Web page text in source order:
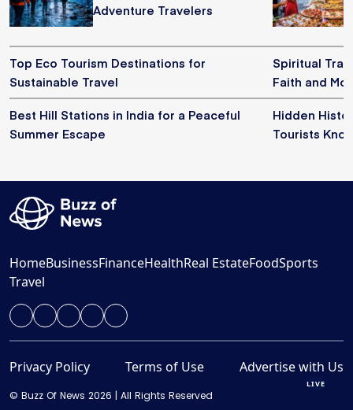
Adventure Travelers
Top Eco Tourism Destinations for
Sustainable Travel
Best Hill Stations in India for a Peaceful
Summer Escape
Spiritual
Faith and
Hidden
Tourists
HomeBusinessFinanceHealthReal EstateFoodSports
Travel
Privacy Policy Terms of Use Advertise with Us
© Buzz Of News 2026 | All Rights Reserved
LIVE